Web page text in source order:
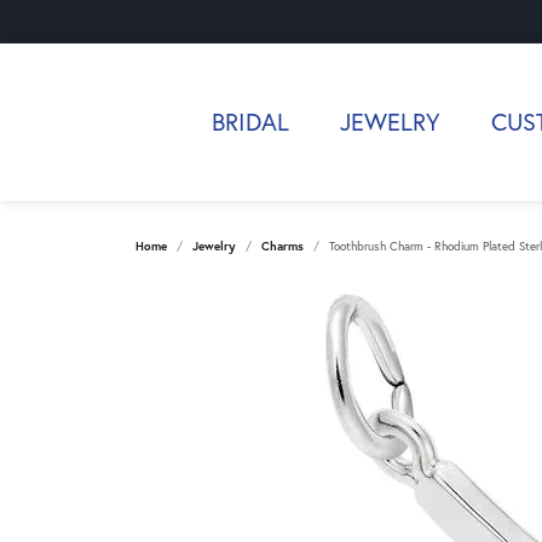
BRIDAL JEWELRY
Home Jewelry Charms Toothbrush Charm - Rhodium Plated